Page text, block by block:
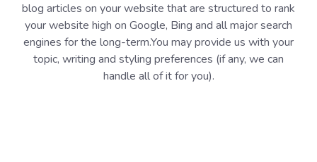
blog articles on your website that are structured to rank
your website high on Google, Bing and all major search
engines for the long-term.You may provide us with your
topic, writing and styling preferences (if any, we can
handle all of it for you).